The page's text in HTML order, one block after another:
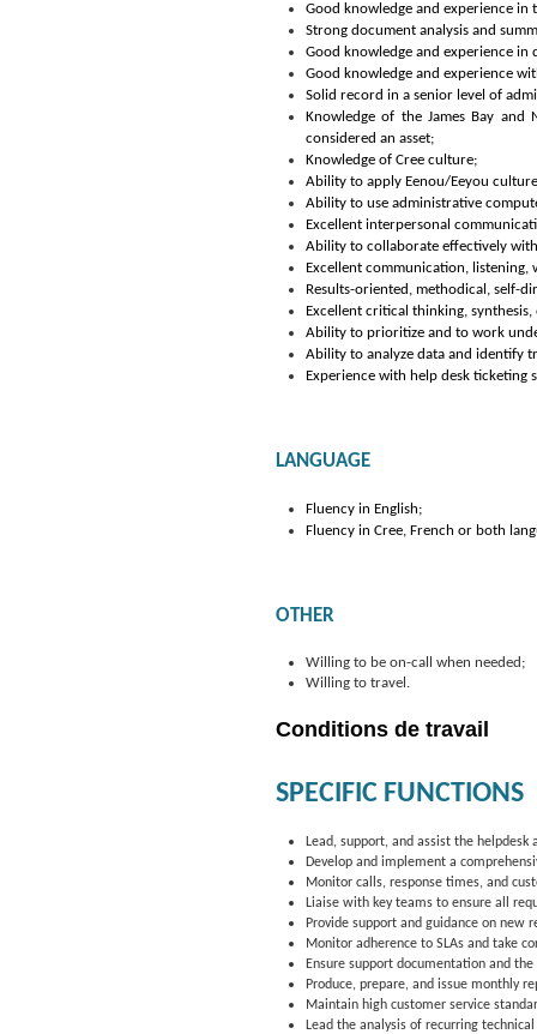
Good knowledge and experience
Strong document analysis and
Good knowledge and experience in
Good knowledge and experience
Solid record in a senior level of
Knowledge of the James Bay and
considered an asset;
Knowledge of Cree culture;
Ability to apply Eenou/Eeyou
Ability to use administrative
Excellent interpersonal
Ability to collaborate effectively
Excellent communication, listening,
Results-oriented, methodical, self-
Excellent critical thinking,
Ability to prioritize and to work
Ability to analyze data and identify
Experience with help desk ticketing
LANGUAGE
Fluency in English;
Fluency in Cree, French or both
OTHER
Willing to be on-call when needed;
Willing to travel.
Conditions de travail
SPECIFIC FUNCTIONS
Lead, support, and assist the
Develop and implement a
Monitor calls, response times, and
Liaise with key teams to ensure all
Provide support and guidance on new
Monitor adherence to SLAs and take
Ensure support documentation and
Produce, prepare, and issue monthly
Maintain high customer service
Lead the analysis of recurring